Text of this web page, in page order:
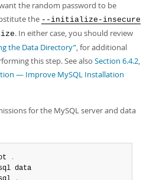
the random password to be
the --initialize-insecure
. In either case, you should review
the Data Directory”, for additional
this step. See also Section 6.4.2,
— Improve MySQL Installation
for the MySQL server and data
.